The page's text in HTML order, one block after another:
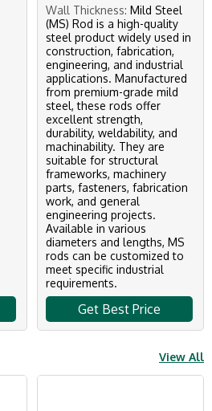
Wall Thickness: Mild Steel
(MS) Rod is a high-quality
steel product widely used in
construction, fabrication,
engineering, and industrial
applications. Manufactured
from premium-grade mild
steel, these rods offer
excellent strength,
durability, weldability, and
machinability. They are
suitable for structural
frameworks, machinery
parts, fasteners, fabrication
work, and general
engineering projects.
Available in various
diameters and lengths, MS
rods can be customized to
meet specific industrial
requirements.
Get Best Price
View All